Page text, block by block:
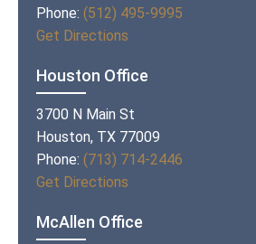
Phone: (512) 495-9995
Get Directions
Houston Office
3700 N Main St
Houston, TX 77009
Phone: (713) 714-2446
Get Directions
McAllen Office